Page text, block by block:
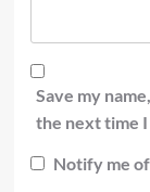
Save my
the next time
Notify me